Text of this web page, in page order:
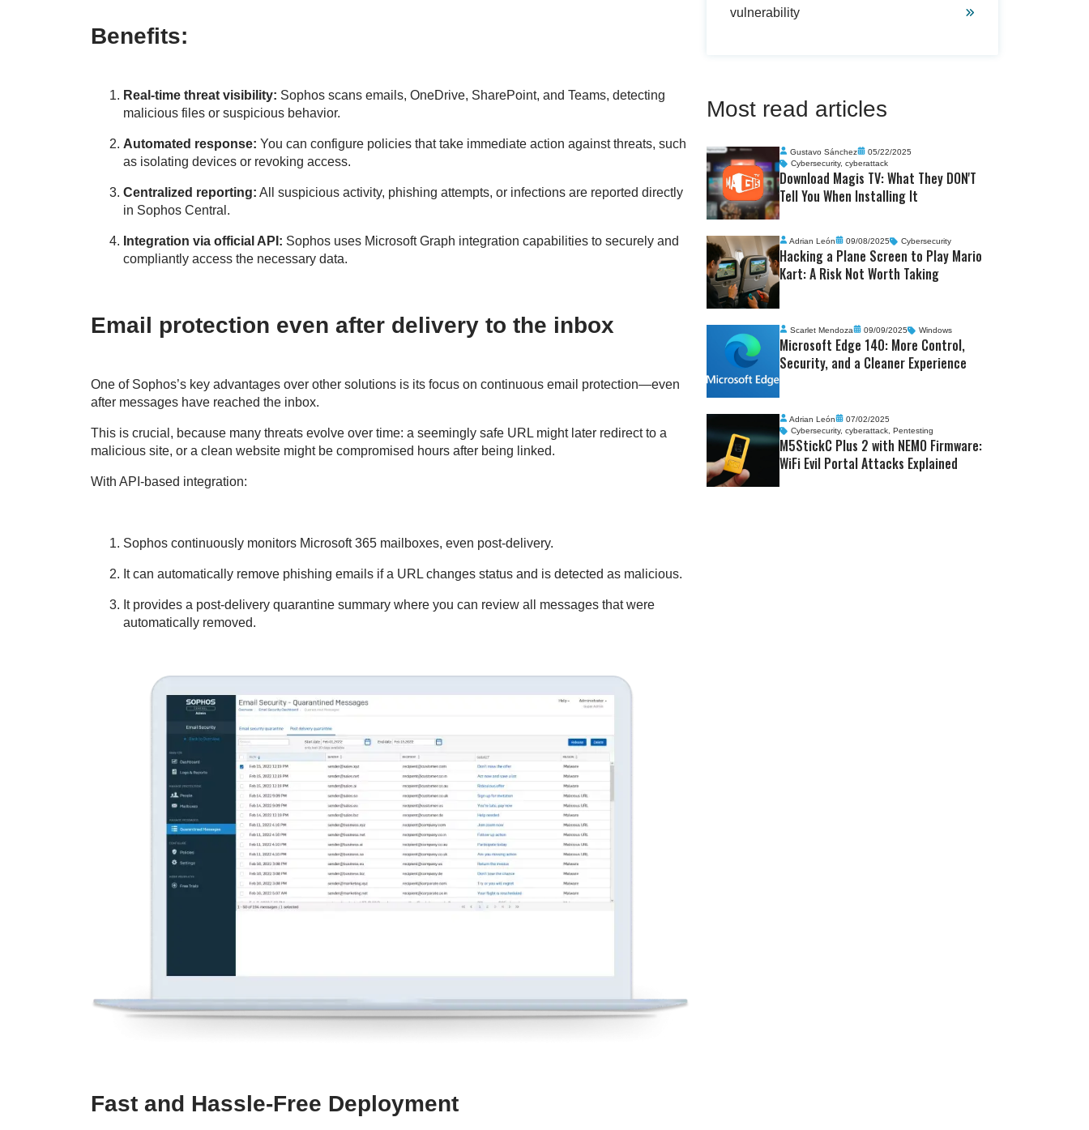
Benefits:
Real-time threat visibility: Sophos scans emails, OneDrive, SharePoint, and Teams, detecting
malicious files or suspicious behavior.
Automated response: You can configure policies that take immediate action against threats, such
as isolating devices or revoking access.
Centralized reporting: All suspicious activity, phishing attempts, or infections are reported directly
in Sophos Central.
Integration via official API: Sophos uses Microsoft Graph integration capabilities to securely and
compliantly access the necessary data.
Email protection even after delivery to the inbox
One of Sophos’s key advantages over other solutions is its focus on continuous email protection—even
after messages have reached the inbox.
This is crucial, because many threats evolve over time: a seemingly safe URL might later redirect to a
malicious site, or a clean website might be compromised hours after being linked.
With API-based integration:
Sophos continuously monitors Microsoft 365 mailboxes, even post-delivery.
It can automatically remove phishing emails if a URL changes status and is detected as malicious.
It provides a post-delivery quarantine summary where you can review all messages that were
automatically removed.
Fast and Hassle-Free Deployment
vulnerability
Most read articles
Gustavo Sánchez
05/22/2025
Cybersecurity, cyberattack
Download Magis TV: What They DON'T
Tell You When Installing It
Adrian León 09/08/2025 Cybersecurity
Hacking a Plane Screen to Play Mario
Kart: A Risk Not Worth Taking
Scarlet Mendoza 09/09/2025 Windows
Microsoft Edge 140: More Control,
Security, and a Cleaner Experience
Adrian León
07/02/2025
Cybersecurity, cyberattack, Pentesting
M5StickC Plus 2 with NEMO Firmware:
WiFi Evil Portal Attacks Explained